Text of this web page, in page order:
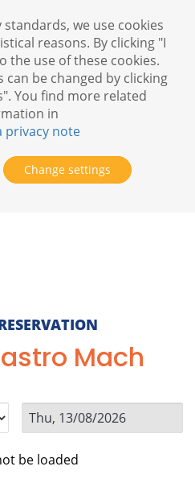
Mach
be loaded
we use cookies
reasons. By clicking "I
the use of these cookies.
be changed by clicking
You find more related
in
privacy note
Change settings